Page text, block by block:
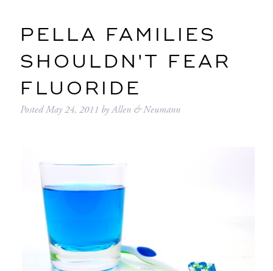
PELLA FAMILIES
SHOULDN'T FEAR
FLUORIDE
PostedMay 24, 2011 byAllen & Neumann